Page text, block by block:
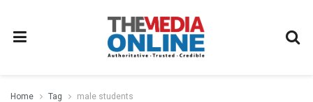
Home Tag male students